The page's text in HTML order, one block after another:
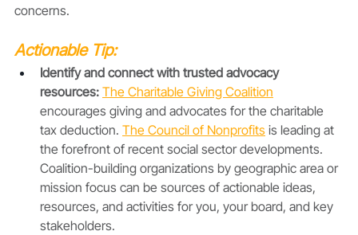
concerns.
Actionable Tip:
Identify and connect with trusted advocacy
resources: The Charitable Giving Coalition
encourages giving and advocates for the charitable
tax deduction. The Council of Nonprofits is leading at
the forefront of recent social sector developments.
Coalition-building organizations by geographic area or
mission focus can be sources of actionable ideas,
resources, and activities for you, your board, and key
stakeholders.